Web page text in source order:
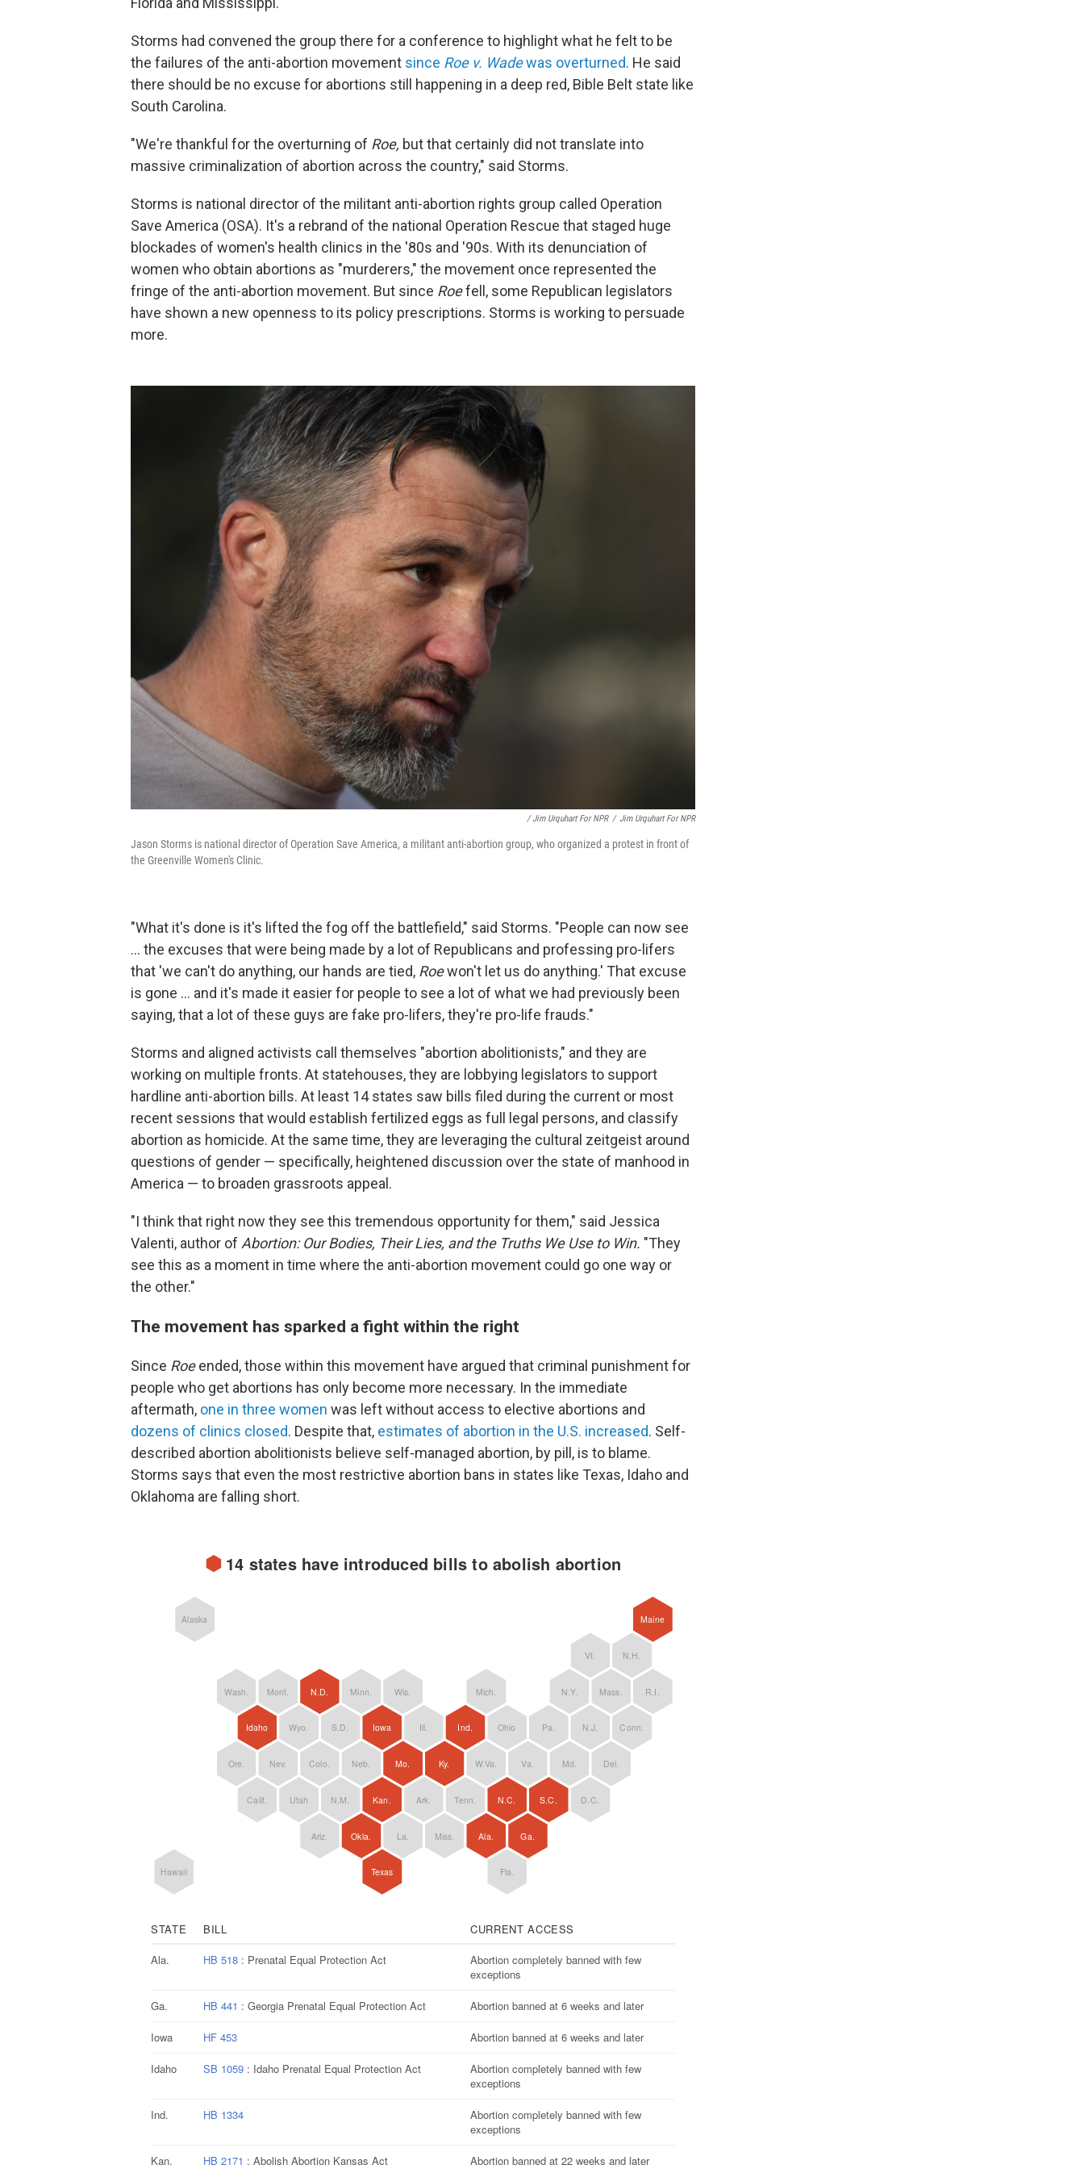
Storms had convened the group there for a conference to highlight what he felt to be
the failures of the anti-abortion movement since Roe v. Wadewas overturned. He said
there should be no excuse for abortions still happening in a deep red, Bible Belt state like
South Carolina.
"We're thankful for the overturning of Roe, but that certainly did not translate into
massive criminalization of abortion across the country," said Storms.
Storms is national director of the militant anti-abortion rights group called Operation
Save America (OSA). It's a rebrand of the national Operation Rescue that staged huge
blockades of women's health clinics in the '80s and '90s. With its denunciation of
women who obtain abortions as "murderers," the movement once represented the
fringe of the anti-abortion movement. But since Roefell, some Republican legislators
have shown a new openness to its policy prescriptions. Storms is working to persuade
more.
/ Jim Urquhart For NPR / Jim Urquhart For NPR
Jason Storms is national director of Operation Save America, a militant anti-abortion group, who organized a protest in front of
the Greenville Women's Clinic.
"What it's done is it's lifted the fog off the battlefield," said Storms. "People can now see
… the excuses that were being made by a lot of Republicans and professing pro-lifers
that 'we can't do anything, our hands are tied, Roewon't let us do anything.' That excuse
is gone … and it's made it easier for people to see a lot of what we had previously been
saying, that a lot of these guys are fake pro-lifers, they're pro-life frauds."
Storms and aligned activists call themselves "abortion abolitionists," and they are
working on multiple fronts. At statehouses, they are lobbying legislators to support
hardline anti-abortion bills. At least 14 states saw bills filed during the current or most
recent sessions that would establish fertilized eggs as full legal persons, and classify
abortion as homicide. At the same time, they are leveraging the cultural zeitgeist around
questions of gender — specifically, heightened discussion over the state of manhood in
America — to broaden grassroots appeal.
"I think that right now they see this tremendous opportunity for them," said Jessica
Valenti, author of Abortion: Our Bodies, Their Lies, and the Truths We Use to Win. "They
see this as a moment in time where the anti-abortion movement could go one way or
the other."
The movement has sparked a fight within the right
Since Roeended, those within this movement have argued that criminal punishment for
people who get abortions has only become more necessary. In the immediate
aftermath, one in three women was left without access to elective abortions and
dozens of clinics closed. Despite that, estimates of abortion in the U.S. increased. Self-
described abortion abolitionists believe self-managed abortion, by pill, is to blame.
Storms says that even the most restrictive abortion bans in states like Texas, Idaho and
Oklahoma are falling short.